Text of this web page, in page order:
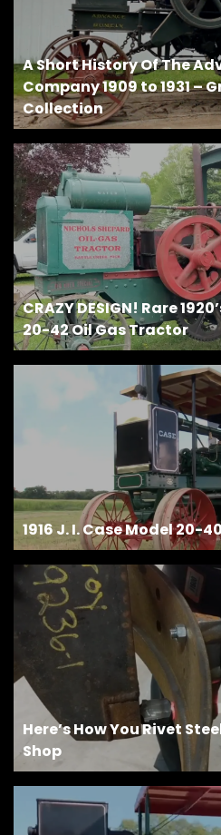
A Short History Of The
Company 1909 to 1931 –
Collection
CRAZY DESIGN! Rare
20-42 Oil Gas Tractor
1916 J. I. Case Model 20-
Here’s How You Rivet
Shop